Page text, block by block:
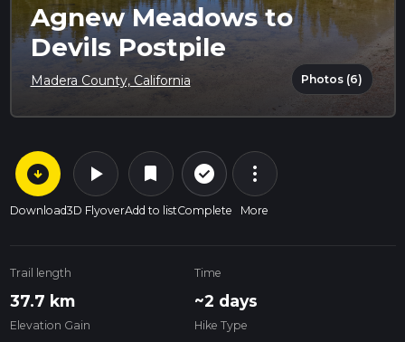
Agnew Meadows to
Devils Postpile
Madera County, California Photos (6)
arrow_circle_down
Download
play_arrow
3D Flyover
bookmark
Add to list
check_circle_outline
Complete
more_vert
More
Trail length
37.7 km
Time
~2 days
Elevation Gain Hike Type